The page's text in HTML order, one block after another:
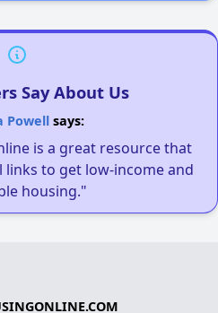
Say About Us
Powellsays:
is a great resource that
to get low-income and
housing."